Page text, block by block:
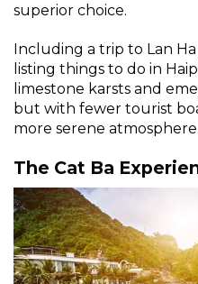
superior choice.
Including a trip to Lan
listing things to do in
limestone karsts and
but with fewer tourist
more serene atmosphere.
The Cat Ba